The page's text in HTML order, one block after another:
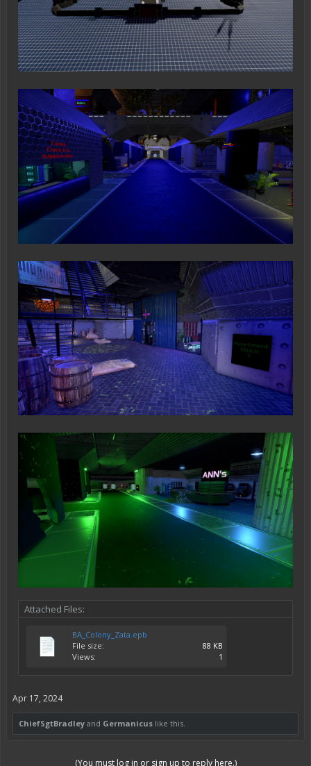
Attached Files:
BA_Colony_Zata.epb
File size:
88 KB
Views:
1
Apr 17, 2024
ChiefSgtBradley and Germanicus like this.
(You must log in or sign up to reply here.)